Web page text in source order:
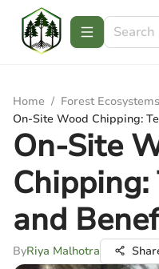
Home / Forest Ecosystems
On-Site Wood Chipping:
On-Site
Chipping:
and
ByRiya Malhotra